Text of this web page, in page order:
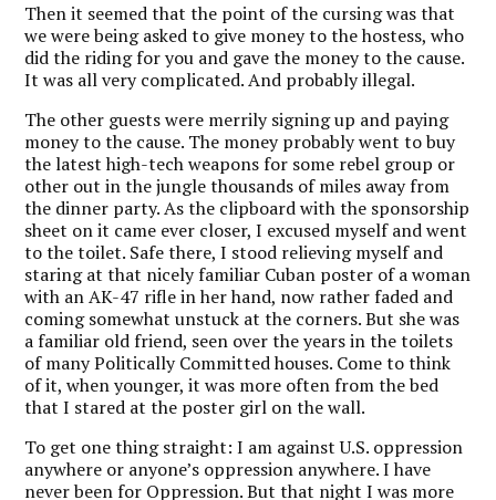
Then it seemed that the point of the cursing was that
we were being asked to give money to the hostess, who
did the riding for you and gave the money to the cause.
It was all very complicated. And probably illegal.
The other guests were merrily signing up and paying
money to the cause. The money probably went to buy
the latest high-tech weapons for some rebel group or
other out in the jungle thousands of miles away from
the dinner party. As the clipboard with the sponsorship
sheet on it came ever closer, I excused myself and went
to the toilet. Safe there, I stood relieving myself and
staring at that nicely familiar Cuban poster of a woman
with an AK-47 rifle in her hand, now rather faded and
coming somewhat unstuck at the corners. But she was
a familiar old friend, seen over the years in the toilets
of many Politically Committed houses. Come to think
of it, when younger, it was more often from the bed
that I stared at the poster girl on the wall.
To get one thing straight: I am against U.S. oppression
anywhere or anyone’s oppression anywhere. I have
never been for Oppression. But that night I was more